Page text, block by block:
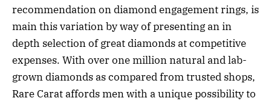
recommendation on diamond engagement rings, is
main this variation by way of presenting an in
depth selection of great diamonds at competitive
expenses. With over one million natural and lab-
grown diamonds as compared from trusted shops,
Rare Carat affords men with a unique possibility to